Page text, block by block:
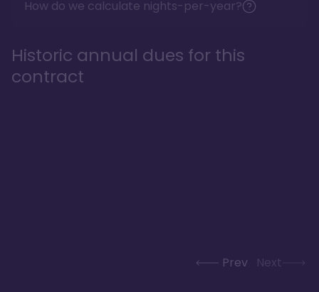
How do we calculate nights-per-year?
Historic annual dues for this
contract
Prev Next